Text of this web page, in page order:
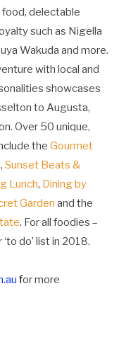
food, delectable
such as Nigella
Wakuda and more.
with local and
showcases
to Augusta,
Over 50 unique,
the Gourmet
, Sunset Beats &
Lunch, Dining by
Garden and the
. For all foodies –
do’ list in 2018.
for more